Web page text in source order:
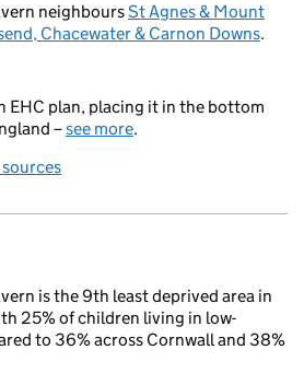
neighboursSt Agnes & Mount
Chacewater & Carnon Downs.
EHC plan, placing it in the bottom
–see more.
is the 9th least deprived area in
25% of children living in low-
to 36% across Cornwall and 38%